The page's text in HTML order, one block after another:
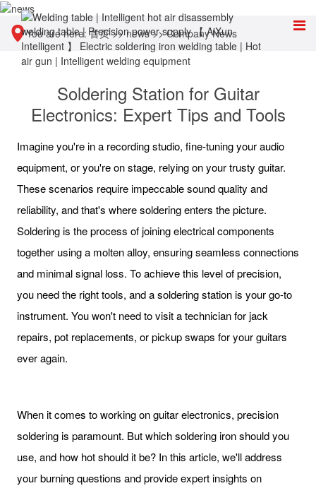
You are here:首页>>news>>Company News
Soldering Station for Guitar
Electronics: Expert Tips and Tools
Imagine you're in a recording studio, fine-tuning your audio
equipment, or you're on stage, relying on your trusty guitar.
These scenarios require impeccable sound quality and
reliability, and that's where soldering enters the picture.
Soldering is the process of joining electrical components
together using a molten alloy, ensuring seamless connections
and minimal signal loss. To achieve this level of precision,
you need the right tools, and a soldering station is your go-to
instrument. You won't need to visit a technician for jack
repairs, pot replacements, or pickup swaps for your guitars
ever again.
When it comes to working on guitar electronics, precision
soldering is paramount. But which soldering iron should you
use, and how hot should it be? In this article, we'll address
your burning questions and provide expert insights on